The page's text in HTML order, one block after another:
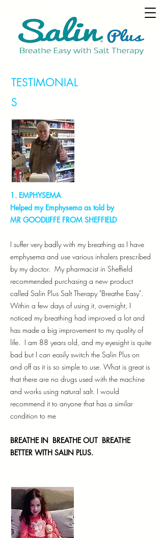
TESTIMONIAL
S
1. EMPHYSEMA
Helped my Emphysema as told by
MR GOODLIFFE FROM SHEFFIELD
I suffer very badly with my breathing as I have
emphysema and use various inhalers prescribed
by my doctor. My pharmacist in Sheffield
recommended purchasing a new product
called Salin Plus Salt Therapy "Breathe Easy".
Within a few days of using it, overnight, I
noticed my breathing had improved a lot and
has made a big improvement to my quality of
life. I am 88 years old, and my eyesight is quite
bad but I can easily switch the Salin Plus on
and off as it is so simple to use. What is great is
that there are no drugs used with the machine
and works using natural salt. I would
recommend it to anyone that has a similar
condition to me
BREATHE IN BREATHE OUT BREATHE
BETTER WITH SALIN PLUS.